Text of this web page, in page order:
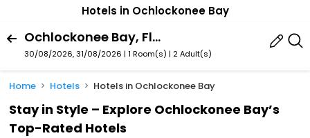
Hotels in Ochlockonee Bay
Ochlockonee Bay, Florida, United States Of America
30/08/2026, 31/08/2026 | 1 Room(s) | 2 Adult(s)
Home Hotels Hotels in Ochlockonee Bay
Stay in Style – Explore Ochlockonee Bay’s
Top-Rated Hotels